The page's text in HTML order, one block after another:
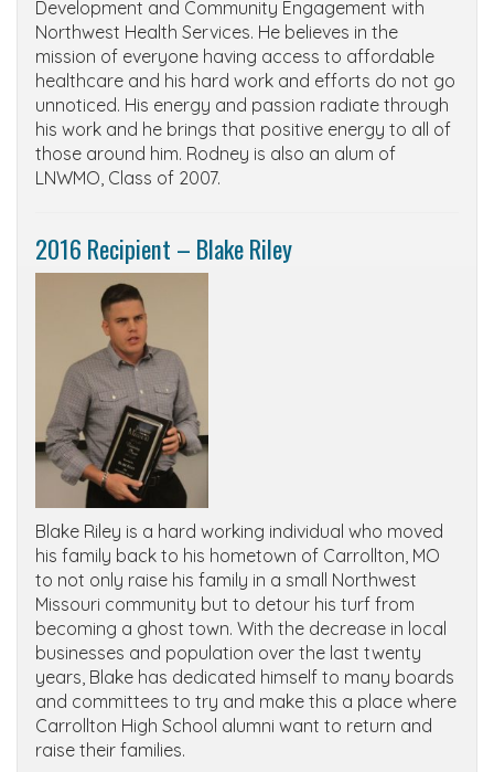
Development and Community Engagement with
Northwest Health Services. He believes in the
mission of everyone having access to affordable
healthcare and his hard work and efforts do not go
unnoticed. His energy and passion radiate through
his work and he brings that positive energy to all of
those around him. Rodney is also an alum of
LNWMO, Class of 2007.
2016 Recipient – Blake Riley
Blake Riley is a hard working individual who moved
his family back to his hometown of Carrollton, MO
to not only raise his family in a small Northwest
Missouri community but to detour his turf from
becoming a ghost town. With the decrease in local
businesses and population over the last twenty
years, Blake has dedicated himself to many boards
and committees to try and make this a place where
Carrollton High School alumni want to return and
raise their families.